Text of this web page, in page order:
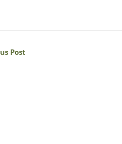
Post